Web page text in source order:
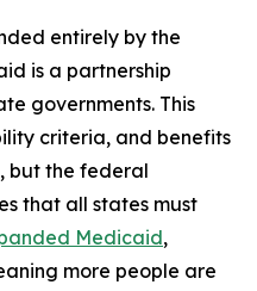
entirely by the
is a partnership
governments. This
criteria, and benefits
but the federal
that all states must
Medicaid,
more people are